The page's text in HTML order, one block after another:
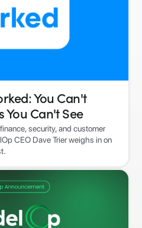
You Can't
You Can't See
security, and customer
CEO Dave Trier weighs in on